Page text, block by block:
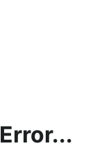
Error...